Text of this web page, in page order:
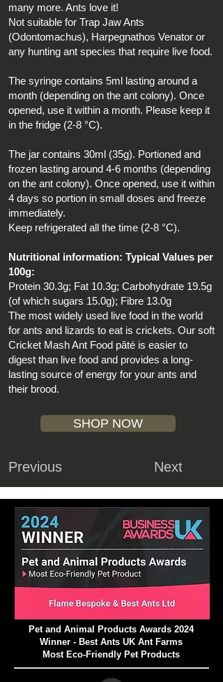
many more. Ants love it!
Not suitable for Trap Jaw Ants
(Odontomachus), Harpegnathos Venator or
any hunting ant species that require live food.
The syringe contains 5ml lasting around a
month (depending on the ant colony). Once
opened, use it within a month. Please keep it
in the fridge (2-8 °C).
The jar contains 30ml (35g). Portioned and
frozen lasting around 4-6 months (depending
on the ant colony). Once opened, use it within
4 days so portion in small doses and freeze
immediately.
Keep refrigerated all the time (2-8 °C).
Nutritional information: Typical Values per
100g:
Protein 30.3g; Fat 10.3g; Carbohydrate 19.5g
(of which sugars 15.0g); Fibre 13.0g
The most widely used live food in the world
for ants and lizards to eat is crickets. Our soft
Cricket Mash Ant Food pâté is easier to
digest than live food and provides a long-
lasting source of energy for your ants and
their brood.
SHOP NOW
Previous Next
Pet and Animal Products Awards 2024
Winner - Best Ants UK Ant Farms
Most Eco-Friendly Pet Products